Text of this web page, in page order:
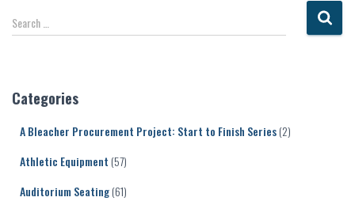
S
e
h
Search …
Categories
A Bleacher Procurement Project: Start to Finish Series(2)
Athletic Equipment (57)
Auditorium Seating(61)